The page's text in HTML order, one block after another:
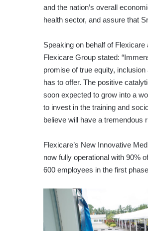
and the nation’s overall
health sector, and assure that
Speaking on behalf of
Flexicare Group stated:
promise of true equity,
has to offer. The positive
soon expected to grow into a
to invest in the training and
believe will have a tremendous
Flexicare’s New Innovative
now fully operational with 90%
600 employees in the first